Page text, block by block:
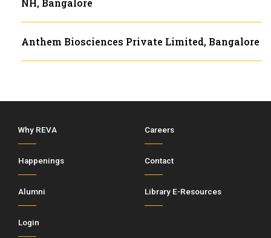
Anthem Biosciences Private Limited, Bangalore
Why REVA Careers
Happenings Contact
Alumni Library E-Resources
Login